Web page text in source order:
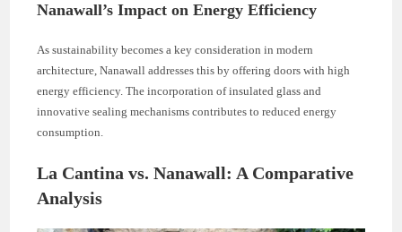
Nanawall’s Impact on Energy Efficiency
As sustainability becomes a key consideration in modern
architecture, Nanawall addresses this by offering doors with high
energy efficiency. The incorporation of insulated glass and
innovative sealing mechanisms contributes to reduced energy
consumption.
La Cantina vs. Nanawall: A Comparative
Analysis